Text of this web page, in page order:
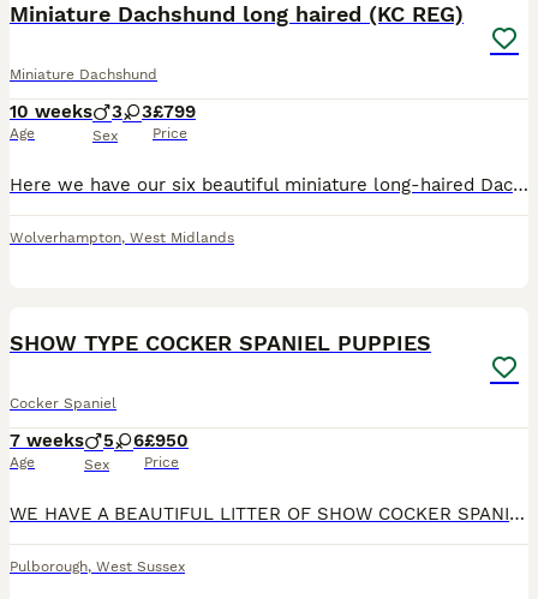
Miniature Dachshund long haired (KC REG)
Miniature Dachshund
10 weeks
Age
3 3
Sex
£799
Price
Here we have our six beautiful miniature long-haired Dachshunds, mum and dad are our family pets very well behaved. Dad is long-haired cream absolutely beautiful example of the Breed and Mom is a long
Wolverhampton, West Midlands
SHOW TYPE COCKER SPANIEL PUPPIES
Cocker Spaniel
7 weeks
Age
5 6
Sex
£950
Price
WE HAVE A BEAUTIFUL LITTER OF SHOW COCKER SPANIEL PUPS. WE HAVE ORANGE ROANS AND BLUE ROAN TRI COLOURS BOYS AND GIRLS AVAILABLE. PUPS HAVE BEEN BREED AND RAISED IN MY FAMILY HOME WITH MY GRANDCHILDREN SO ARE WELL SOCIALIZED AND HANDLED DAILY. PUPS WILL BE WORMED AND FLEAD UP TO DATE WILL HAVE 1ST VACATION MICROCHIP AND VET HEALTH CHECKS.DAD IS PRA/FN/AMS CLEAR. PUPS ARE
Pulborough, West Sussex